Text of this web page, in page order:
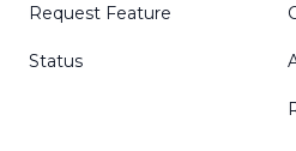
Request Feature
Status